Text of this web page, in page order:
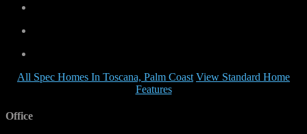
All Spec Homes In Toscana, Palm Coast View Standard Home
Features
Office